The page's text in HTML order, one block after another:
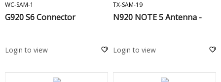
WC-SAM-1
G920 S6 Connector
Login to view
TX-SAM-19
N920 NOTE 5 Antenna -
Login to view